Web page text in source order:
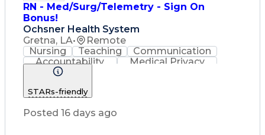
RN - Med/Surg/Telemetry - Sign On
Bonus!
Ochsner Health System
Gretna, LA•
Remote
Nursing
Teaching
Communication
Accountability
Medical Privacy
Time Management
Registered Nurse (RN)
Professional Responsibility
STARs-friendly
Posted 16 days ago